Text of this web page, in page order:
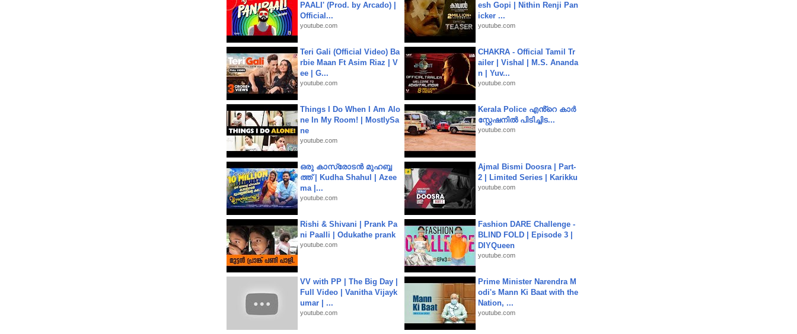
PAALI' (Prod. by Arcado) |
Official...
youtube.com
esh Gopi | Nithin Renji Pan
icker ...
youtube.com
Teri Gali (Official Video) Ba
rbie Maan Ft Asim Riaz | V
ee | G...
youtube.com
CHAKRA - Official Tamil Tr
ailer | Vishal | M.S. Ananda
n | Yuv...
youtube.com
Things I Do When I Am Alo
ne In My Room! | MostlySa
ne
youtube.com
Kerala Police എൻ്റെ കാർ
സ്റ്റേഷനിൽ പിടിച്ചിട...
youtube.com
ഒരു കാസ്രോടൻ മുഹബ്ബ
ത്ത്‌ | Kudha Shahul | Azee
ma |...
youtube.com
Ajmal Bismi Doosra | Part-
2 | Limited Series | Karikku
youtube.com
Rishi & Shivani | Prank Pa
ni Paalli | Odukathe prank
youtube.com
Fashion DARE Challenge -
BLIND FOLD | Episode 3 |
DIYQueen
youtube.com
VV with PP | The Big Day |
Full Video | Vanitha Vijayk
umar | ...
youtube.com
Prime Minister Narendra M
odi's Mann Ki Baat with the
Nation, ...
youtube.com